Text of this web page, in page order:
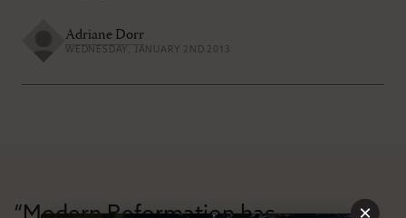
Adriane Dorr
WEDNESDAY, JANUARY 2ND 2013
×